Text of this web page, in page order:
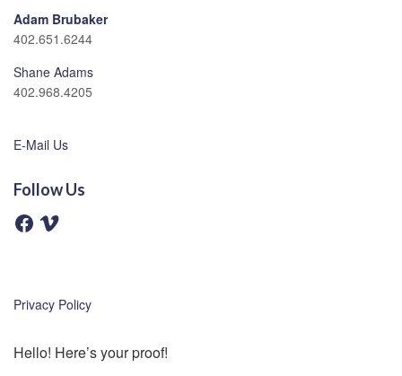
Adam Brubaker
402.651.6244
Shane Adams
402.968.4205
E-Mail Us
Follow Us
F
a
k
V
Privacy Policy
Hello! Here’s your proof!